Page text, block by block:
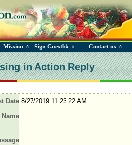
Mission ◊ Sign Guestbk ◊ Contact us◊
in Action Reply
Date 8/27/2019 11:23:22 AM
Name